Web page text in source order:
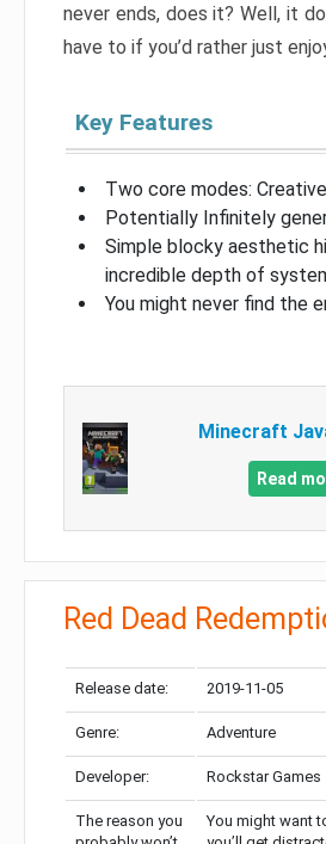
never ends, does it? Well, it
have to if you’d rather just
Key Features
Two core modes:
Potentially Infinitely
Simple blocky aesthetic
incredible depth of
You might never find the
Minecraft
Read
Red Dead
Release date: 2019-11-05
Genre: Adventure
Developer: Rockstar Games
The reason you
You might want